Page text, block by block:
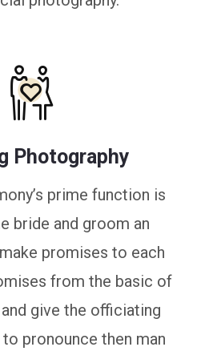
Photography
prime function is
bride and groom an
promises to each
from the basic of
give the officiating
pronounce then man